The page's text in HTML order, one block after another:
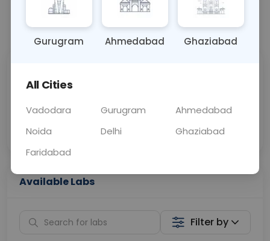
Call Now 💬 Get a Callback
Price
Collection
Available Labs
Filter by
Gurugram Ahmedabad Ghaziabad
All Cities
Vadodara Gurugram
Ahmedabad
Noida
Delhi
Ghaziabad
Faridabad